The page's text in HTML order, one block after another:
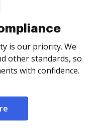
is our priority. We
other standards, so
with confidence.